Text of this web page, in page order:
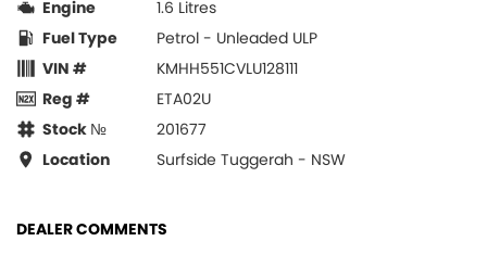
Engine
1.6 Litres
Fuel Type
Petrol - Unleaded ULP
VIN #
KMHH551CVLU128111
Reg #
ETA02U
Stock №
201677
Location
Surfside Tuggerah - NSW
DEALER COMMENTS